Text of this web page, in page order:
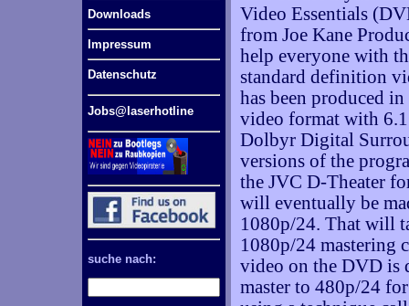
Downloads
Impressum
Datenschutz
Jobs@laserhotline
suche nach:
Video Essentials
from Joe Kane
help everyone with
standard definition
has been produced
video format with
Dolbyr Digital
versions of the
the JVC D-Theater
will eventually be
1080p/24. That will
1080p/24 mastering
video on the DVD is
master to 480p/24